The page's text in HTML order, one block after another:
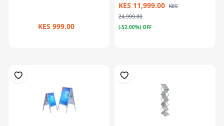
KES 999.00
KES 11,999.00 KES
24,999.00
(-52.00%) OFF